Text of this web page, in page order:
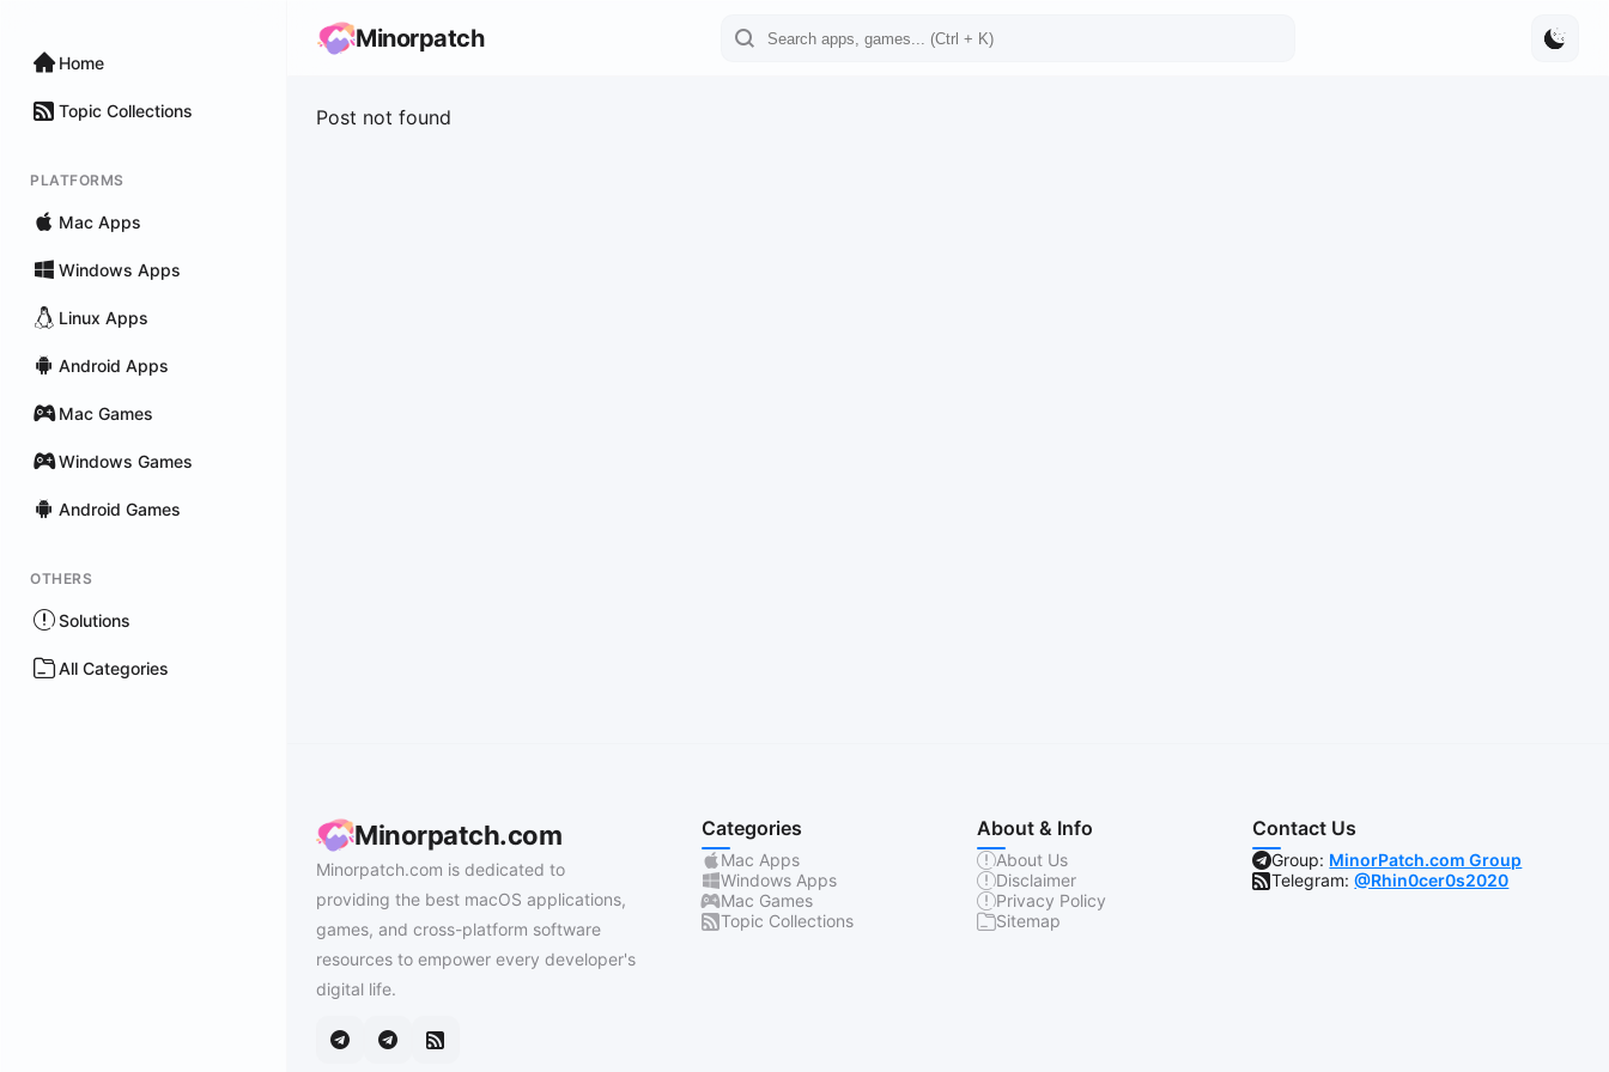
Home
Topic Collections
PLATFORMS
Mac Apps
Windows Apps
Linux Apps
Android Apps
Mac Games
Windows Games
Android Games
OTHERS
Solutions
All Categories
Minorpatch
Post not found
Minorpatch.com
Minorpatch.com is dedicated to
providing the best macOS applications,
games, and cross-platform software
resources to empower every developer's
digital life.
Categories
Mac Apps
Windows Apps
Mac Games
Topic Collections
About & Info
About Us
Disclaimer
Privacy Policy
Sitemap
Contact Us
Group: MinorPatch.com Group
Telegram:@Rhin0cer0s2020